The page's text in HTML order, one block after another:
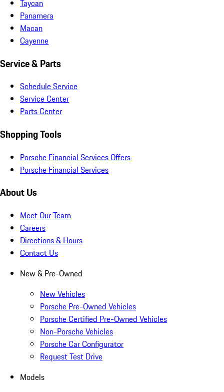
Taycan
Panamera
Macan
Cayenne
Service & Parts
Schedule Service
Service Center
Parts Center
Shopping Tools
Porsche Financial Services Offers
Porsche Financial Services
About Us
Meet Our Team
Careers
Directions & Hours
Contact Us
New & Pre-Owned
New Vehicles
Porsche Pre-Owned Vehicles
Porsche Certified Pre-Owned Vehicles
Non-Porsche Vehicles
Porsche Car Configurator
Request Test Drive
Models